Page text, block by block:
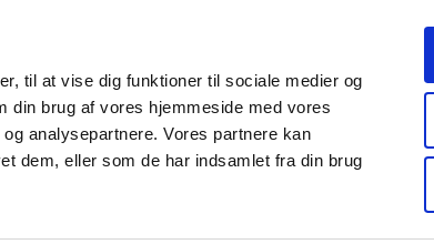
til at vise dig funktioner til sociale medier og
din brug af vores hjemmeside med vores
analysepartnere. Vores partnere kan
dem, eller som de har indsamlet fra din brug
About us Contact us Publications
and
Pharmacies and sale of
Medical